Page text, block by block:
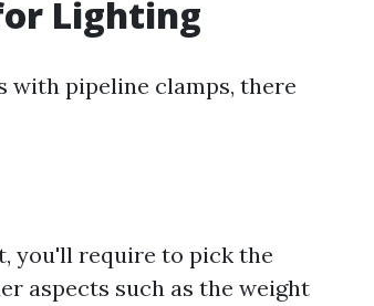
Lighting
with pipeline clamps, there
you'll require to pick the
aspects such as the weight